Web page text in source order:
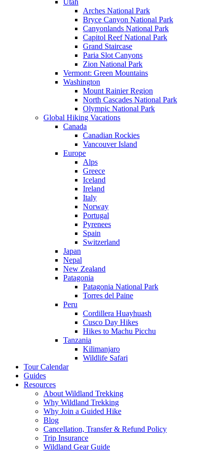
Utah
Arches National Park
Bryce Canyon National Park
Canyonlands National Park
Capitol Reef National Park
Grand Staircase
Paria Slot Canyons
Zion National Park
Vermont: Green Mountains
Washington
Mount Rainier Region
North Cascades National Park
Olympic National Park
Global Hiking Vacations
Canada
Canadian Rockies
Vancouver Island
Europe
Alps
Greece
Iceland
Ireland
Italy
Norway
Portugal
Pyrenees
Spain
Switzerland
Japan
Nepal
New Zealand
Patagonia
Patagonia National Park
Torres del Paine
Peru
Cordillera Huayhuash
Cusco Day Hikes
Hikes to Machu Picchu
Tanzania
Kilimanjaro
Wildlife Safari
Tour Calendar
Guides
Resources
About Wildland Trekking
Why Wildland Trekking
Why Join a Guided Hike
Blog
Cancellation, Transfer & Refund Policy
Trip Insurance
Wildland Gear Guide